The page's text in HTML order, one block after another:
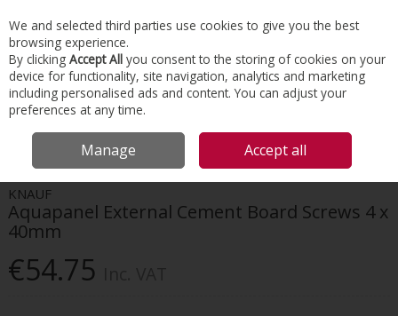
Skip to content
Menu Account Search Cart
HOME BUILDING BOARDS
KNAUF AQUAPANEL EXTERNAL
CEMENT BOARD SCREWS 4 X 40MM
KNAUF
Aquapanel External Cement Board Screws 4 x
40mm
€54.75
We and selected third parties use cookies to give you the best
browsing experience.
By clicking Accept All you consent to the storing of cookies on your
device for functionality, site navigation, analytics and marketing
including personalised ads and content. You can adjust your
preferences at any time.
Manage Accept all